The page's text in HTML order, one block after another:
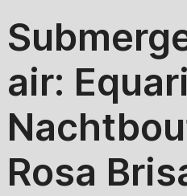
air:
Rosa